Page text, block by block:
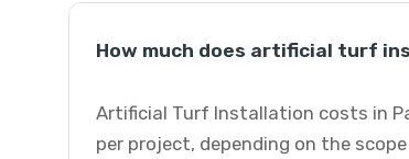
How much does artificial turf
Artificial Turf Installation costs in
per project, depending on the